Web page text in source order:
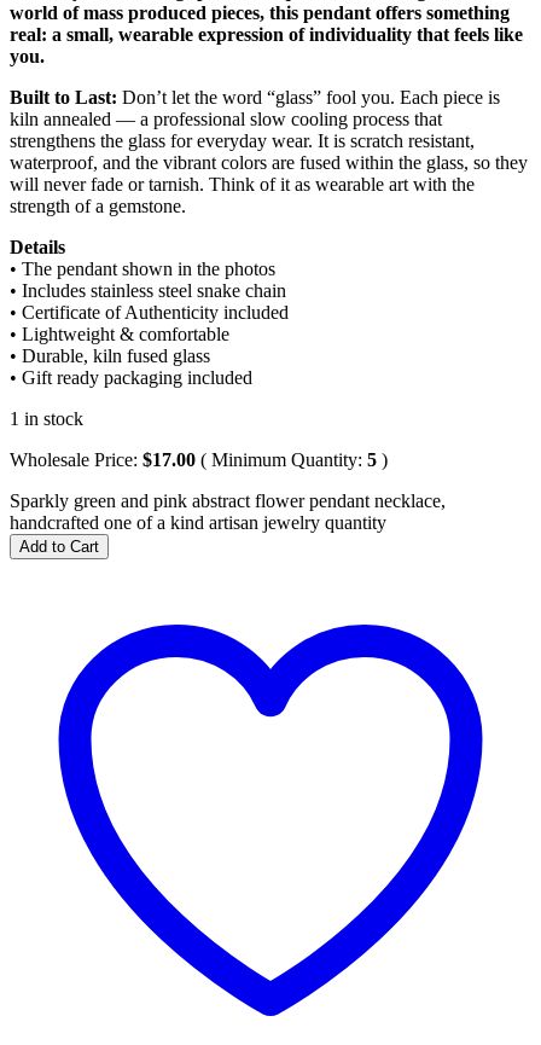
world of mass produced pieces, this pendant offers something
real: a small, wearable expression of individuality that feels like
you.
Built to Last: Don’t let the word “glass” fool you. Each piece is
kiln annealed — a professional slow cooling process that
strengthens the glass for everyday wear. It is scratch resistant,
waterproof, and the vibrant colors are fused within the glass, so they
will never fade or tarnish. Think of it as wearable art with the
strength of a gemstone.
Details
• The pendant shown in the photos
• Includes stainless steel snake chain
• Certificate of Authenticity included
• Lightweight & comfortable
• Durable, kiln fused glass
• Gift ready packaging included
1 in stock
Wholesale Price: $17.00 ( Minimum Quantity: 5 )
Sparkly green and pink abstract flower pendant necklace,
handcrafted one of a kind artisan jewelry quantity
Add to Cart